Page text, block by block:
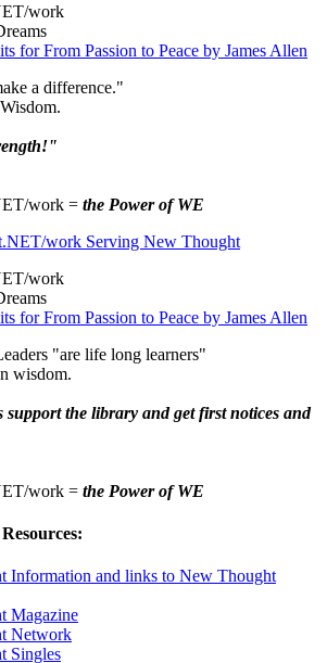
work
for From Passion to Peace by James Allen
a difference."
work = the Power of WE
work
for From Passion to Peace by James Allen
"are life long learners"
wisdom.
support the library and get first notices and
work = the Power of WE